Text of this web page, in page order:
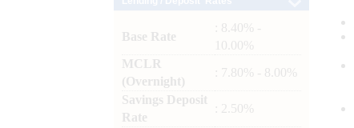
Base Rate
: 8.40% -
10.00%
MCLR
(Overnight)
: 7.80% - 8.00%
Savings Deposit
Rate
: 2.50%